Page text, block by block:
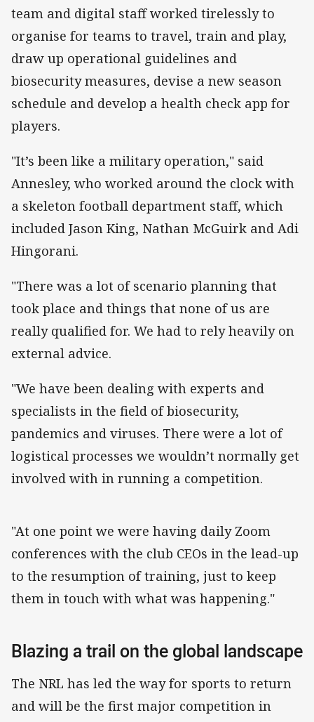
team and digital staff worked tirelessly to
organise for teams to travel, train and play,
draw up operational guidelines and
biosecurity measures, devise a new season
schedule and develop a health check app for
players.
"It’s been like a military operation," said
Annesley, who worked around the clock with
a skeleton football department staff, which
included Jason King, Nathan McGuirk and Adi
Hingorani.
"There was a lot of scenario planning that
took place and things that none of us are
really qualified for. We had to rely heavily on
external advice.
"We have been dealing with experts and
specialists in the field of biosecurity,
pandemics and viruses. There were a lot of
logistical processes we wouldn’t normally get
involved with in running a competition.
"At one point we were having daily Zoom
conferences with the club CEOs in the lead-up
to the resumption of training, just to keep
them in touch with what was happening."
Blazing a trail on the global landscape
The NRL has led the way for sports to return
and will be the first major competition in